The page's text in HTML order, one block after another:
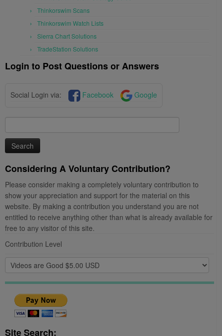
Thinkorswim Scans
Thinkorswim Watch Lists
Sierra Chart Solutions
TradeStation Solutions
Login to Post Questions or Answers
Social Login via: Facebook Google
for:
Considering A Voluntary Contribution?
Please consider making a completely voluntary contribution to
show your appreciation and support for the material on this
website. By making a contribution you understand you are not
entitled to receive anything other than what is already available for
free to any visitor of this site.
Contribution Level
Site Search: